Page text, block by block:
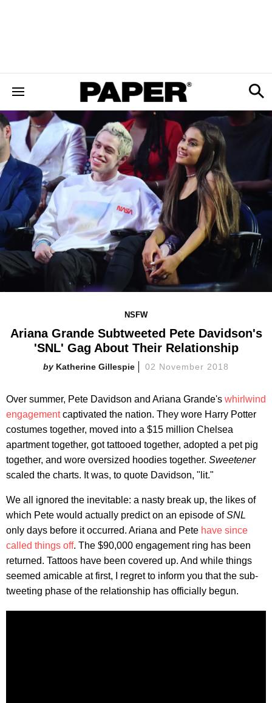
NSFW
Ariana Grande Subtweeted Pete Davidson's
'SNL' Gag About Their Relationship
Katherine Gillespie 02 November 2018
Over summer, Pete Davidson and Ariana Grande's whirlwind
engagementcaptivated the nation. They wore Harry Potter
costumes together, moved into a $15 million Chelsea
apartment together, got tattooed together, adopted a pet pig
together, and wore oversized hoodies together. Sweetener
scaled the charts. It was, to quote Davidson, "lit."
We all ignored the inevitable: a nasty break up, the likes of
which Pete would actually predict on an episode ofSNL
only days before it occurred. Ariana and Pete have since
called things off. The $90,000 engagement ring has been
returned. Tattoos have been covered up. And while things
seemed amicable at first, I regret to inform you that the sub-
tweeting phase of the relationship has officially begun.